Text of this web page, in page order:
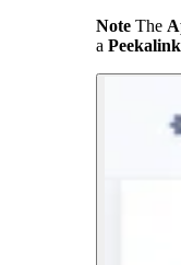
Note The
a